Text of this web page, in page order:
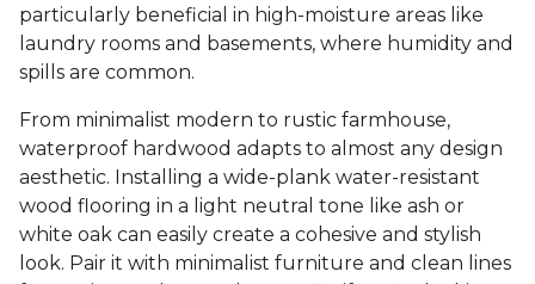
particularly beneficial in high-moisture areas like
laundry rooms and basements, where humidity and
spills are common.
From minimalist modern to rustic farmhouse,
waterproof hardwood adapts to almost any design
aesthetic. Installing a wide-plank water-resistant
wood flooring in a light neutral tone like ash or
white oak can easily create a cohesive and stylish
look. Pair it with minimalist furniture and clean lines